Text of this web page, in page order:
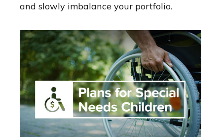
and slowly imbalance your portfolio.